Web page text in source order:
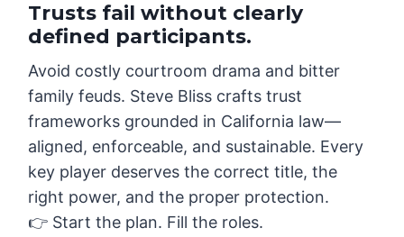
Trusts fail without clearly
defined participants.
Avoid costly courtroom drama and bitter
family feuds. Steve Bliss crafts trust
frameworks grounded in California law—
aligned, enforceable, and sustainable. Every
key player deserves the correct title, the
right power, and the proper protection.
👉 Start the plan. Fill the roles.